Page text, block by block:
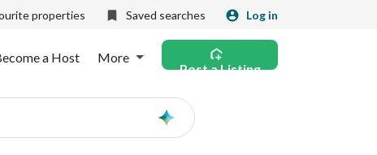
properties Saved searches Log in
a Host More
Post a Listing
Ask